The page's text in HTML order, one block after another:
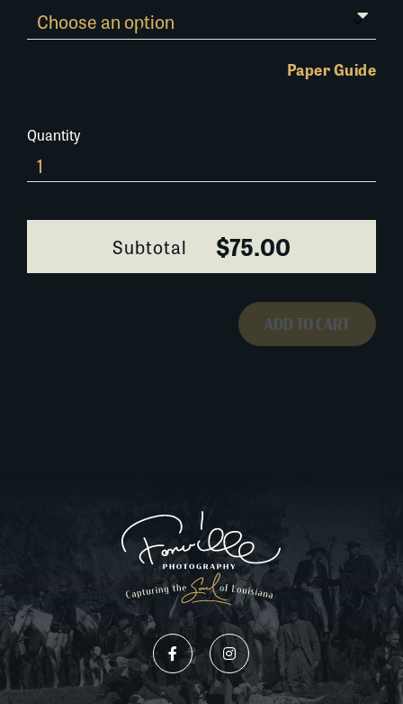
Paper Guide
Quantity
582K023
quantity
Subtotal $75.00
ADD TO CART